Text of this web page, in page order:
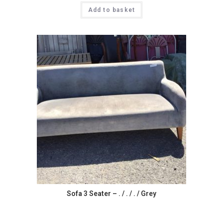
Add to basket
Sofa 3 Seater – . / . / . / Grey